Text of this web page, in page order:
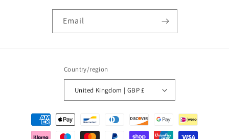
Email
Country/region
United Kingdom | GBP £
Payment
methods